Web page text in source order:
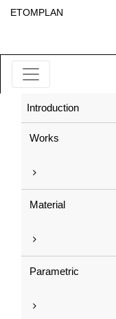
ETOMPLAN
Introduction
Works
Material
Parametric